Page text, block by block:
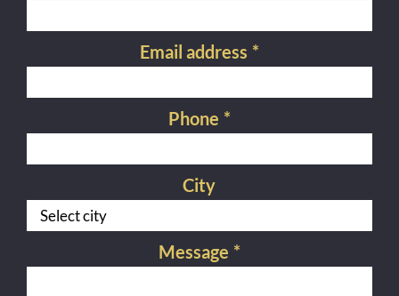
Email address *
Phone *
City
Message *